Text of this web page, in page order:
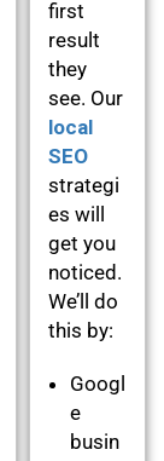
first
result
they
see. Our
local
SEO
strategi
es will
get you
noticed.
We’ll do
this by:
Googl
e
busin